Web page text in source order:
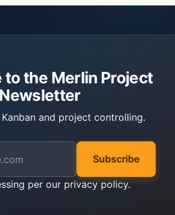
to the Merlin Project
Newsletter
and project controlling.
Subscribe
per our privacy policy.